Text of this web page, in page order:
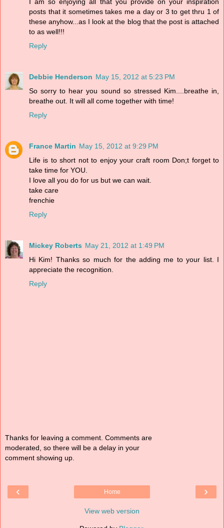
posts that it sometimes takes me a day or 3 to get thru 1 of
these anyhow...as I look at the blog that the post is attached
to as well!!!
Reply
Debbie Henderson May 15, 2012 at 5:23 PM
So sorry to hear you sound so stressed Kim....breathe in,
breathe out. It will all come together with time!
Reply
France Martin May 15, 2012 at 9:29 PM
Life is to short not to enjoy your craft room Don;t forget to
take time for YOU.
I love all you do for us but we can wait.
take care
frenchie
Reply
Mickey Roberts May 21, 2012 at 1:49 PM
Hi Kim! Thanks so much for the adding me to your list. I
appreciate the recognition.
Reply
Thanks for leaving a comment. Comments are
moderated, so there will be a delay in your
comment showing up.
‹ ›
Home
View web version